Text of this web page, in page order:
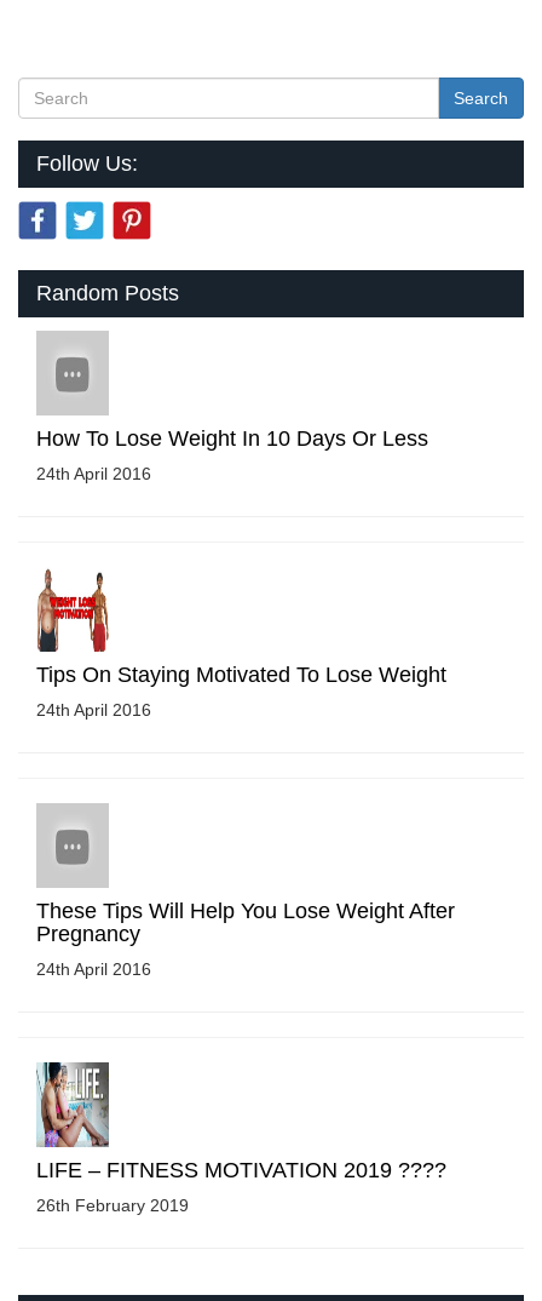
Search
Follow Us:
Random Posts
How To Lose Weight In 10 Days Or Less
24th April 2016
Tips On Staying Motivated To Lose Weight
24th April 2016
These Tips Will Help You Lose Weight After
Pregnancy
24th April 2016
LIFE – FITNESS MOTIVATION 2019 ????
26th February 2019